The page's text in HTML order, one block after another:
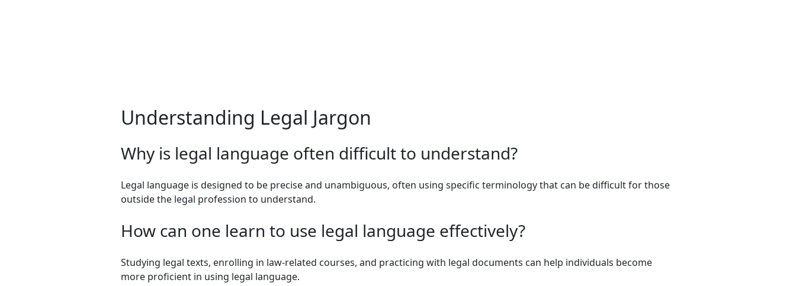
Understanding Legal Jargon
Why is legal language often difficult to understand?
Legal language is designed to be precise and unambiguous, often using specific terminology that can be difficult for those
outside the legal profession to understand.
How can one learn to use legal language effectively?
Studying legal texts, enrolling in law-related courses, and practicing with legal documents can help individuals become
more proficient in using legal language.